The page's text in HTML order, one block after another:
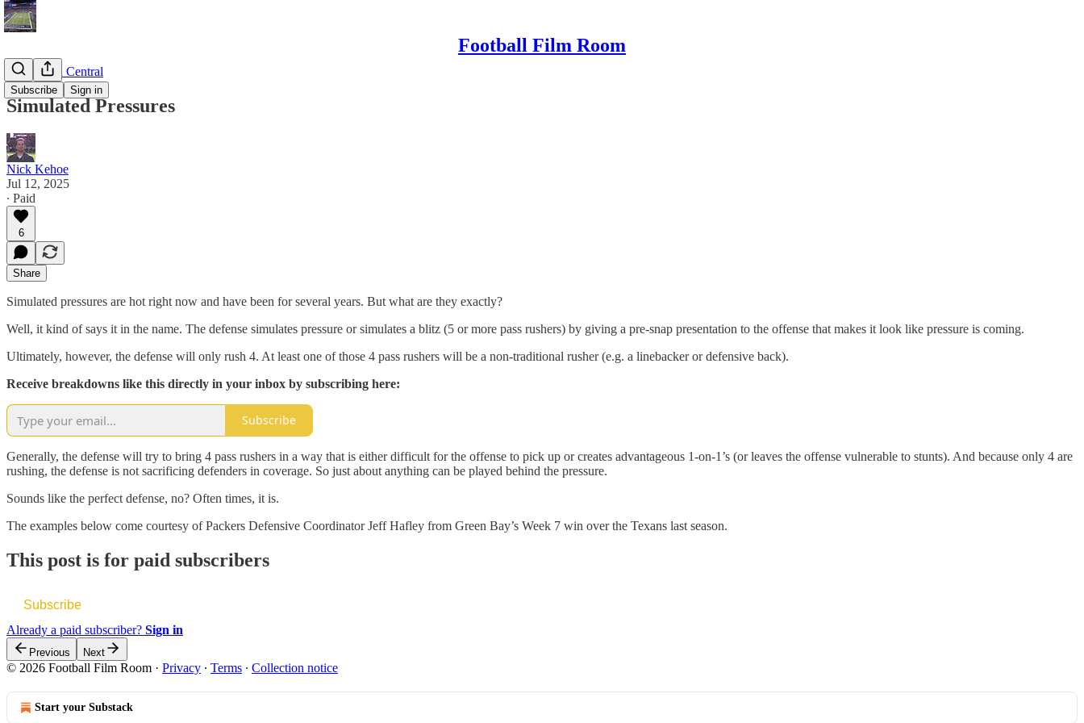
Football Film Room
Subscribe Sign in
Game Plan Central
Simulated Pressures
Nick Kehoe
Jul 12, 2025
∙ Paid
6
Share
Simulated pressures are hot right now and have been for several years. But what are they exactly?
Well, it kind of says it in the name. The defense simulates pressure or simulates a blitz (5 or more pass rushers) by giving a pre-snap presentation to the offense that makes it look like pressure is coming.
Ultimately, however, the defense will only rush 4. At least one of those 4 pass rushers will be a non-traditional rusher (e.g. a linebacker or defensive back).
Receive breakdowns like this directly in your inbox by subscribing here:
Subscribe
Generally, the defense will try to bring 4 pass rushers in a way that is either difficult for the offense to pick up or creates advantageous 1-on-1’s (or leaves the offense vulnerable to stunts). And because only 4 are
rushing, the defense is not sacrificing defenders in coverage. So just about anything can be played behind the pressure.
Sounds like the perfect defense, no? Often times, it is.
The examples below come courtesy of Packers Defensive Coordinator Jeff Hafley from Green Bay’s Week 7 win over the Texans last season.
This post is for paid subscribers
Subscribe
Already a paid subscriber? Sign in
Previous Next
© 2026 Football Film Room · Privacy ∙ Terms ∙ Collection notice
Start your Substack